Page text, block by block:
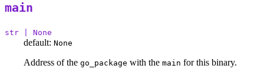
main
str | None
default: None
Address of the go_package with the main for this binary.